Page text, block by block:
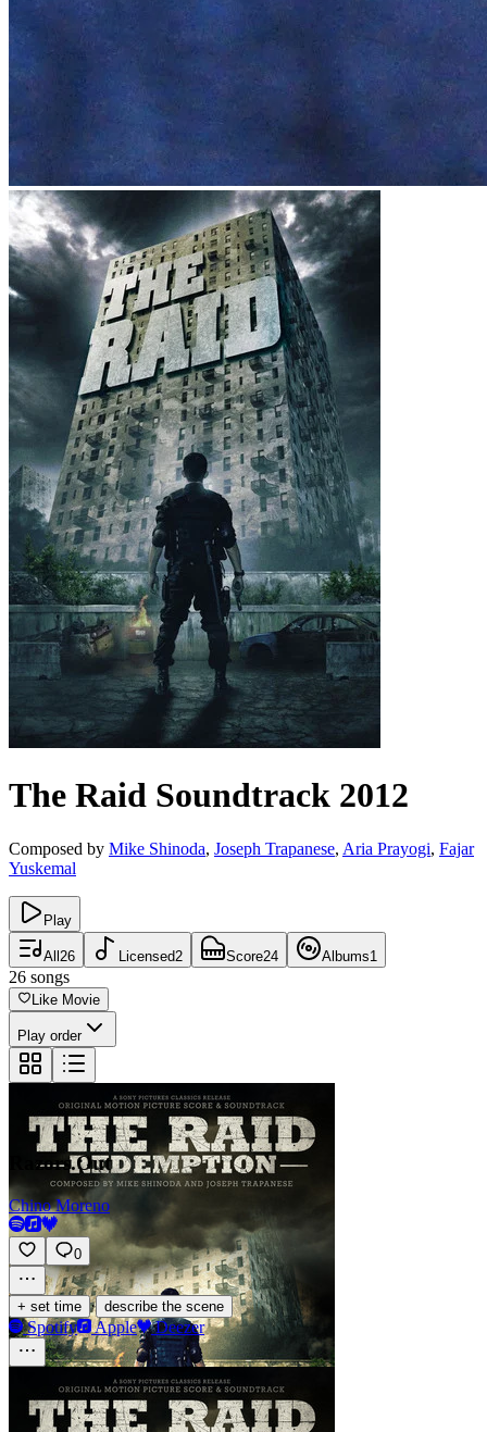
The Raid Soundtrack 2012
Composed by Mike Shinoda, Joseph Trapanese, Aria Prayogi, Fajar
Yuskemal
Play
All 26 Licensed2 Score24 Albums1
26 songs
Like Movie
Play order
Razors.Out
Chino Moreno
0
+ set time · describe the scene
Spotify Apple Deezer